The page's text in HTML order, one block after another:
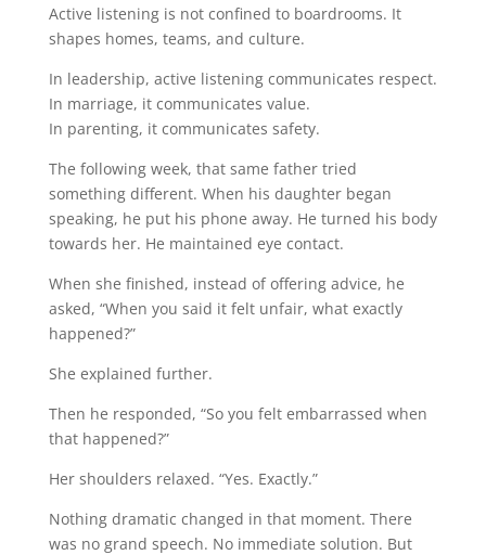
Active listening is not confined to boardrooms. It
shapes homes, teams, and culture.
In leadership, active listening communicates respect.
In marriage, it communicates value.
In parenting, it communicates safety.
The following week, that same father tried
something different. When his daughter began
speaking, he put his phone away. He turned his body
towards her. He maintained eye contact.
When she finished, instead of offering advice, he
asked, “When you said it felt unfair, what exactly
happened?”
She explained further.
Then he responded, “So you felt embarrassed when
that happened?”
Her shoulders relaxed. “Yes. Exactly.”
Nothing dramatic changed in that moment. There
was no grand speech. No immediate solution. But